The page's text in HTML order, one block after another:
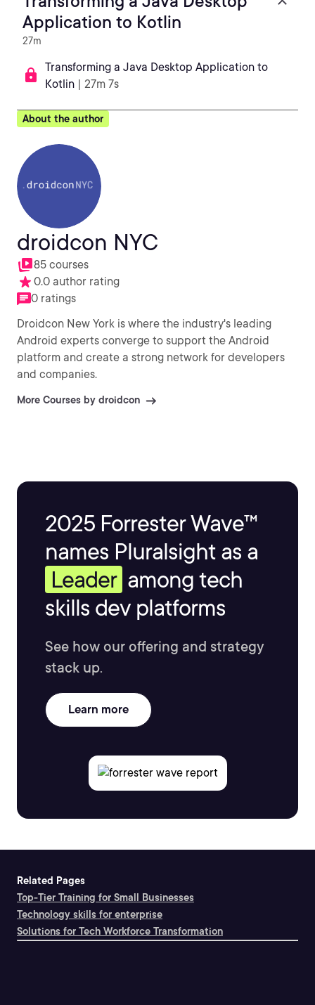
Application to Kotlin
27m
Transforming a Java Desktop Application to
Kotlin | 27m 7s
About the author
droidcon NYC
85 courses
0.0 author rating
0 ratings
Droidcon New York is where the industry's leading
Android experts converge to support the Android
platform and create a strong network for developers
and companies.
More Courses by droidcon
2025 Forrester Wave™
names Pluralsight as a
Leader among tech
skills dev platforms
See how our offering and strategy
stack up.
Learn more
Related Pages
Top-Tier Training for Small Businesses
Technology skills for enterprise
Solutions for Tech Workforce Transformation